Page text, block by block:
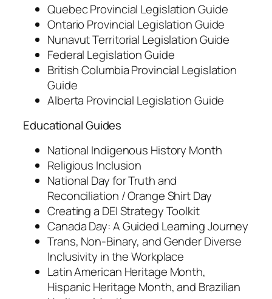
Quebec Provincial Legislation Guide
Ontario Provincial Legislation Guide
Nunavut Territorial Legislation Guide
Federal Legislation Guide
British Columbia Provincial Legislation
Guide
Alberta Provincial Legislation Guide
Educational Guides
National Indigenous History Month
Religious Inclusion
National Day for Truth and
Reconciliation / Orange Shirt Day
Creating a DEI Strategy Toolkit
Canada Day: A Guided Learning Journey
Trans, Non-Binary, and Gender Diverse
Inclusivity in the Workplace
Latin American Heritage Month,
Hispanic Heritage Month, and Brazilian